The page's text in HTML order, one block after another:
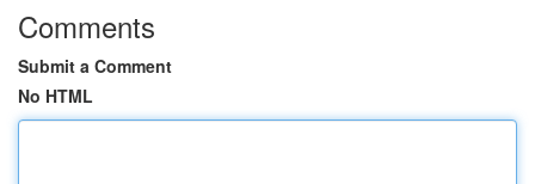
Comments
Submit a Comment
No HTML